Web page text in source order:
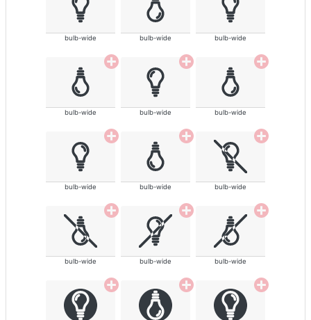
bulb-wide bulb-wide bulb-wide
bulb-wide bulb-wide bulb-wide
bulb-wide bulb-wide bulb-wide
bulb-wide bulb-wide bulb-wide